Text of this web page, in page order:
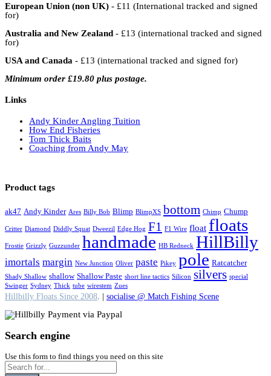
European Union (non UK) - £11 (International tracked and signed
for)
Australia and New Zealand - £13 (international tracked and signed
for)
USA and Canada - £13 (international tracked and signed for)
Minimum order £19.80 plus postage.
Links
Andy Kinder Angling Tuition
How End Fisheries
Tom Thick Baits
Coaching from Andy May
Product tags
ak47 Andy Kinder Ares Billy Bob Blimp BlimpXS bottom Chimp Chump
Critter Diamond Diddly Squat Dweezil Edge Hog F1 F1 Wire float floats
Frostie Grizzly Guzzunder handmade HB Redneck HillBilly
imortals margin New Junction Oliver paste Pikey pole Ratcatcher
Shady Shallow shallow Shallow Paste short line tactics Silicon silvers special
Swinger Sydney Thick tube wirestem Zues
Hillbilly Floats Since 2008. | socialise @ Match Fishing Scene
Search engine
Use this form to find things you need on this site